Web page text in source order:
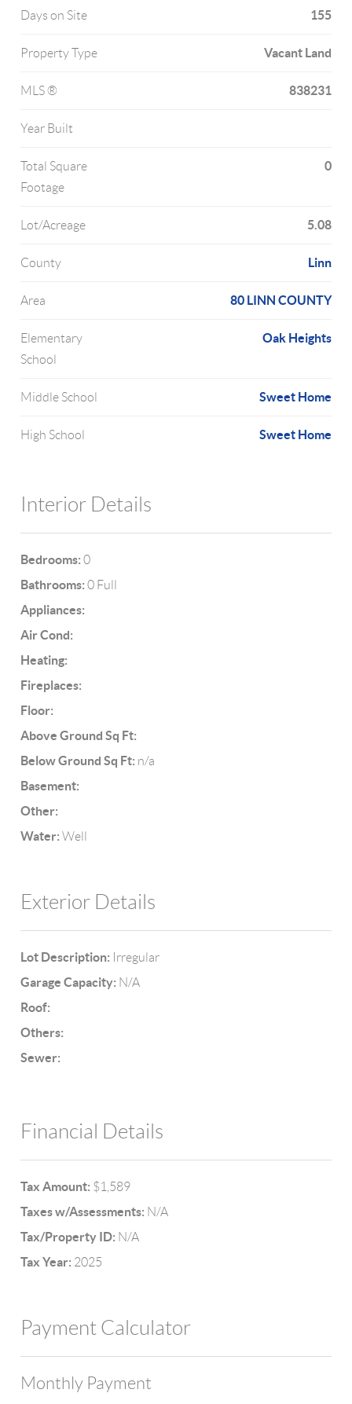
Days on Site 155
Property Type Vacant Land
MLS ® 838231
Year Built
Total Square
Footage
0
Lot/Acreage 5.08
County Linn
Area 80 LINN COUNTY
Elementary
School
Oak Heights
Middle School Sweet Home
High School Sweet Home
Interior Details
Bedrooms: 0
Bathrooms: 0 Full
Appliances:
Air Cond:
Heating:
Fireplaces:
Floor:
Above Ground Sq Ft:
Below Ground Sq Ft: n/a
Basement:
Other:
Water: Well
Exterior Details
Lot Description: Irregular
Garage Capacity: N/A
Roof:
Others:
Sewer:
Financial Details
Tax Amount: $1,589
Taxes w/Assessments: N/A
Tax/Property ID: N/A
Tax Year: 2025
Payment Calculator
Monthly Payment